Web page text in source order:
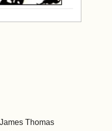
Thomas